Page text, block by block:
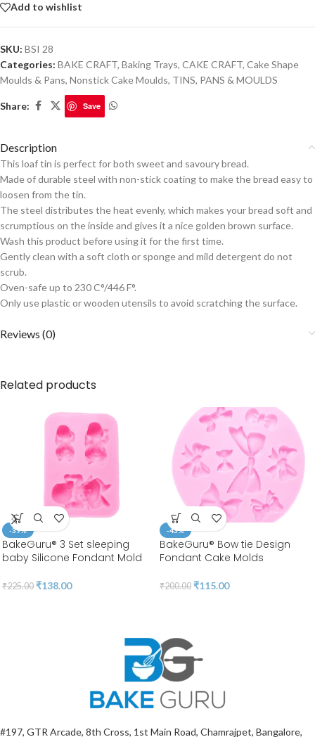
Add to wishlist
SKU: BSI 28
Categories: BAKE CRAFT, Baking Trays, CAKE CRAFT, Cake Shape
Moulds & Pans, Nonstick Cake Moulds, TINS, PANS & MOULDS
Share: Save
Description
This loaf tin is perfect for both sweet and savoury bread.
Made of durable steel with non-stick coating to make the bread easy to
loosen from the tin.
The steel distributes the heat evenly, which makes your bread soft and
scrumptious on the inside and gives it a nice golden brown surface.
Wash this product before using it for the first time.
Gently clean with a soft cloth or sponge and mild detergent do not
scrub.
Oven-safe up to 230 C°/446 F°.
Only use plastic or wooden utensils to avoid scratching the surface.
Reviews (0)
Related products
-39%
BakeGuru® 3 Set sleeping
baby Silicone Fondant Mold
₹225.00 ₹138.00
-43%
BakeGuru® Bow tie Design
Fondant Cake Molds
₹200.00 ₹115.00
#197, GTR Arcade, 8th Cross, 1st Main Road, Chamrajpet, Bangalore,